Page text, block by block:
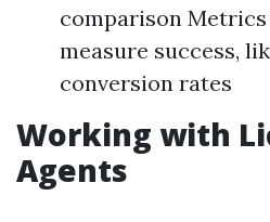
comparison
measure success,
conversion rates
Working with
Agents